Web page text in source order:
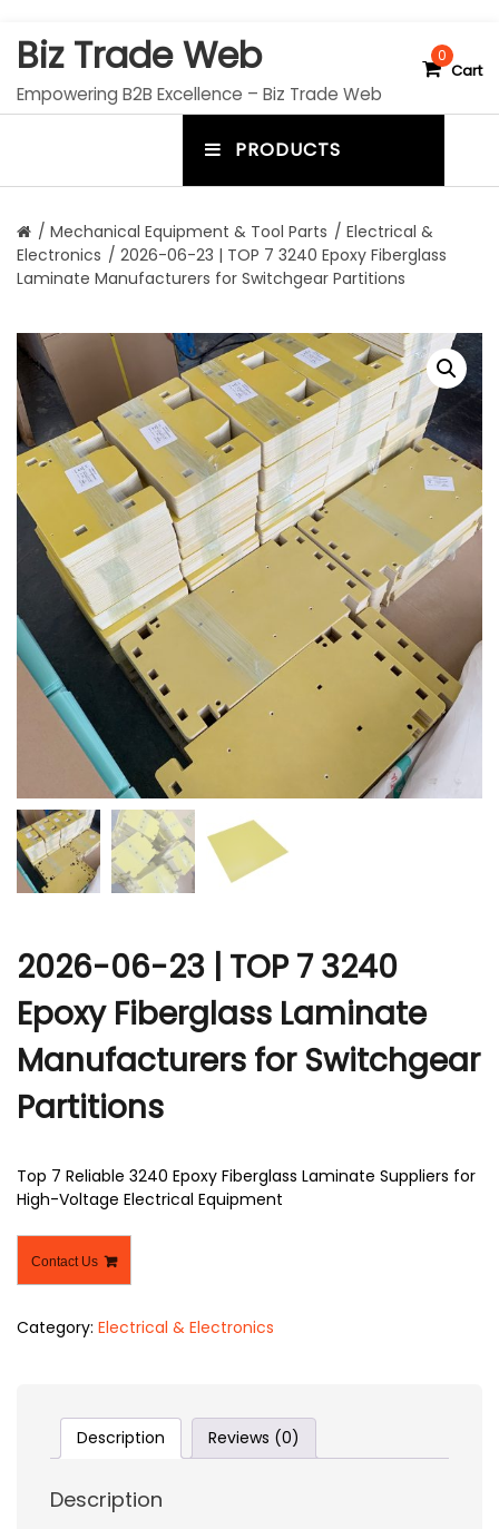
Biz Trade Web
Empowering B2B Excellence – Biz Trade Web
0
Cart
PRODUCTS
u
o
g
g
l
e
r
/ Mechanical Equipment & Tool Parts / Electrical &
Electronics / 2026-06-23 | TOP 7 3240 Epoxy Fiberglass
Laminate Manufacturers for Switchgear Partitions
2026-06-23 | TOP 7 3240
Epoxy Fiberglass Laminate
Manufacturers for Switchgear
Partitions
Top 7 Reliable 3240 Epoxy Fiberglass Laminate Suppliers for
High-Voltage Electrical Equipment
Contact Us
Category: Electrical & Electronics
Description Reviews (0)
Description